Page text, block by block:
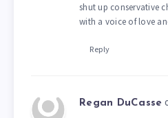
shut up conservative
with a voice of love
Reply
Regan DuCasse